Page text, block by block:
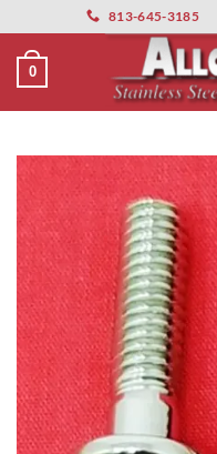
primebahis instagram
to
content
813-645-3185
0